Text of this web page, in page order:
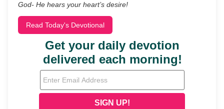
God- He hears your heart’s desire!
Read Today's Devotional